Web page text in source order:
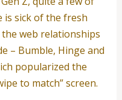
is sick of the fresh
web relationships
– Bumble, Hinge and
popularized the
to match” screen.